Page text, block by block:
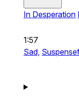
In Desperation
1:57
Sad,